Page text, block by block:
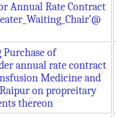
Annual Rate Contract
Purchase of
annual rate contract
Medicine and
on propreitary
thereon